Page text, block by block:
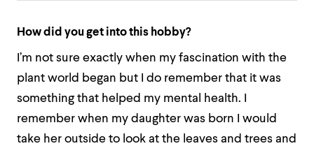
How did you get into this hobby?
I’m not sure exactly when my fascination with the
plant world began but I do remember that it was
something that helped my mental health. I
remember when my daughter was born I would
take her outside to look at the leaves and trees and